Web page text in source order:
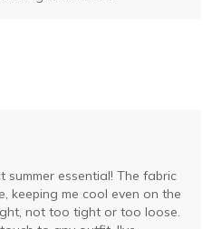
summer essential! The fabric
keeping me cool even on the
not too tight or too loose.